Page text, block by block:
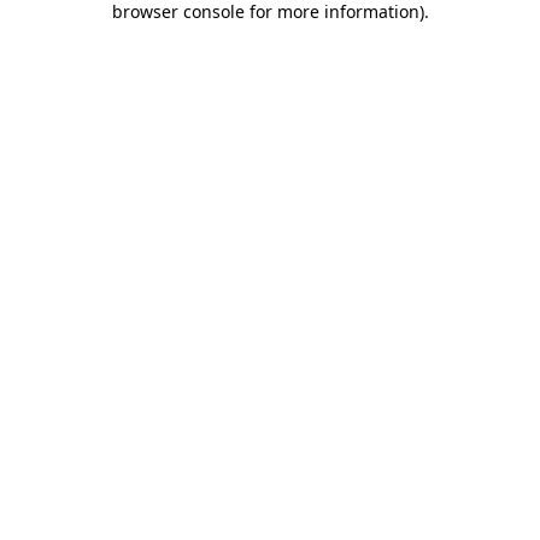
browser console for more information).